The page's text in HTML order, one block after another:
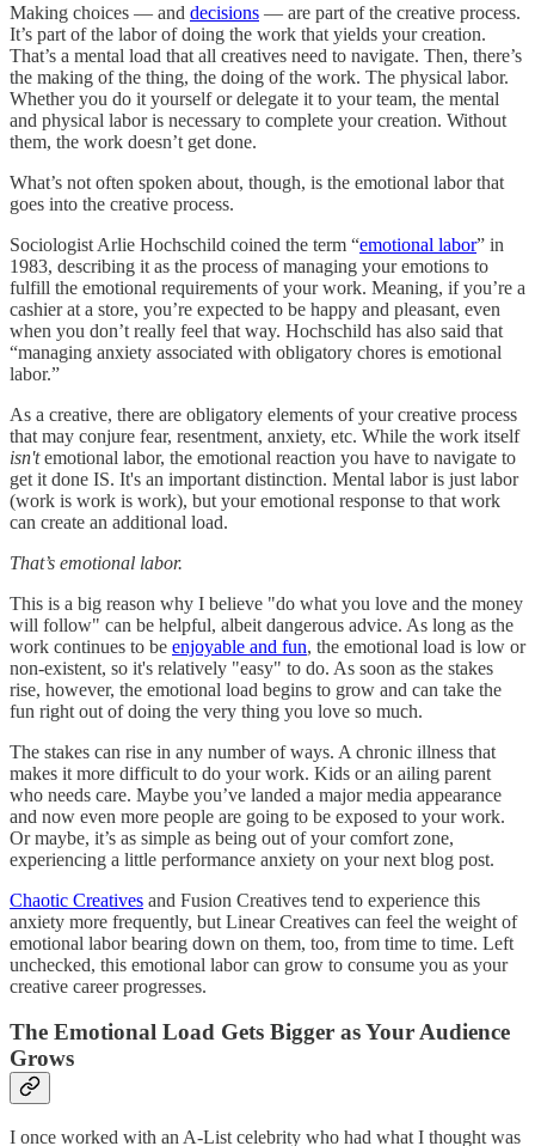
Making choices — and decisions — are part of the creative process.
It’s part of the labor of doing the work that yields your creation.
That’s a mental load that all creatives need to navigate. Then, there’s
the making of the thing, the doing of the work. The physical labor.
Whether you do it yourself or delegate it to your team, the mental
and physical labor is necessary to complete your creation. Without
them, the work doesn’t get done.
What’s not often spoken about, though, is the emotional labor that
goes into the creative process.
Sociologist Arlie Hochschild coined the term “emotional labor” in
1983, describing it as the process of managing your emotions to
fulfill the emotional requirements of your work. Meaning, if you’re a
cashier at a store, you’re expected to be happy and pleasant, even
when you don’t really feel that way. Hochschild has also said that
“managing anxiety associated with obligatory chores is emotional
labor.”
As a creative, there are obligatory elements of your creative process
that may conjure fear, resentment, anxiety, etc. While the work itself
isn'temotional labor, the emotional reaction you have to navigate to
get it done IS. It's an important distinction. Mental labor is just labor
(work is work is work), but your emotional response to that work
can create an additional load.
That’s emotional labor.
This is a big reason why I believe "do what you love and the money
will follow" can be helpful, albeit dangerous advice. As long as the
work continues to be enjoyable and fun, the emotional load is low or
non-existent, so it's relatively "easy" to do. As soon as the stakes
rise, however, the emotional load begins to grow and can take the
fun right out of doing the very thing you love so much.
The stakes can rise in any number of ways. A chronic illness that
makes it more difficult to do your work. Kids or an ailing parent
who needs care. Maybe you’ve landed a major media appearance
and now even more people are going to be exposed to your work.
Or maybe, it’s as simple as being out of your comfort zone,
experiencing a little performance anxiety on your next blog post.
Chaotic Creatives and Fusion Creatives tend to experience this
anxiety more frequently, but Linear Creatives can feel the weight of
emotional labor bearing down on them, too, from time to time. Left
unchecked, this emotional labor can grow to consume you as your
creative career progresses.
The Emotional Load Gets Bigger as Your Audience
Grows
I once worked with an A-List celebrity who had what I thought was